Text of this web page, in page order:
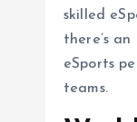
skilled
there’s
eSports
teams.